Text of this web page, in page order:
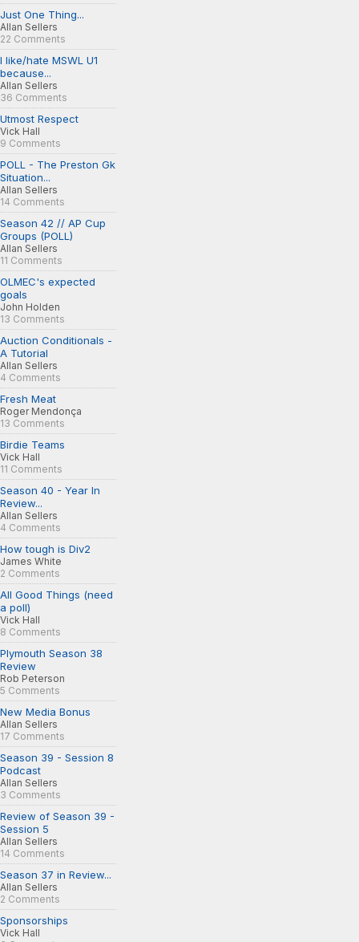
Just One Thing...
Allan Sellers
22 Comments
I like/hate MSWL U1
because...
Allan Sellers
36 Comments
Utmost Respect
Vick Hall
9 Comments
POLL - The Preston Gk
Situation...
Allan Sellers
14 Comments
Season 42 // AP Cup
Groups (POLL)
Allan Sellers
11 Comments
OLMEC's expected
goals
John Holden
13 Comments
Auction Conditionals -
A Tutorial
Allan Sellers
4 Comments
Fresh Meat
Roger Mendonça
13 Comments
Birdie Teams
Vick Hall
11 Comments
Season 40 - Year In
Review...
Allan Sellers
4 Comments
How tough is Div2
James White
2 Comments
All Good Things (need
a poll)
Vick Hall
8 Comments
Plymouth Season 38
Review
Rob Peterson
5 Comments
New Media Bonus
Allan Sellers
17 Comments
Season 39 - Session 8
Podcast
Allan Sellers
3 Comments
Review of Season 39 -
Session 5
Allan Sellers
14 Comments
Season 37 in Review...
Allan Sellers
2 Comments
Sponsorships
Vick Hall